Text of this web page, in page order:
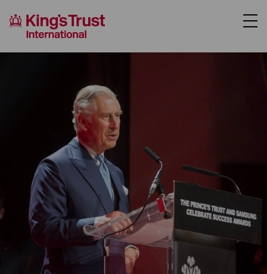
Our Programmes
Case Studies
Donate
Partner Hub